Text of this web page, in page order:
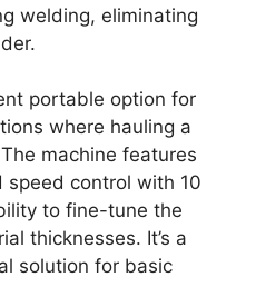
welding, eliminating
portable option for
where hauling a
machine features
control with 10
to fine-tune the
thicknesses. It’s a
solution for basic